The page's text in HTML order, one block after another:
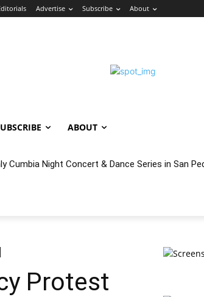
Advertise Subscribe About
ABOUT
Night Concert & Dance Series in San Pedro
Comment
Protest